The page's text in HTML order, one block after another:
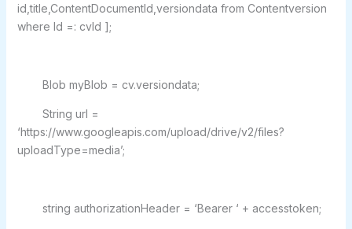
id,title,ContentDocumentId,versiondata from Contentversion
where Id =: cvId ];
Blob myBlob = cv.versiondata;
String url =
‘https://www.googleapis.com/upload/drive/v2/files?
uploadType=media’;
string authorizationHeader = ‘Bearer ‘ + accesstoken;